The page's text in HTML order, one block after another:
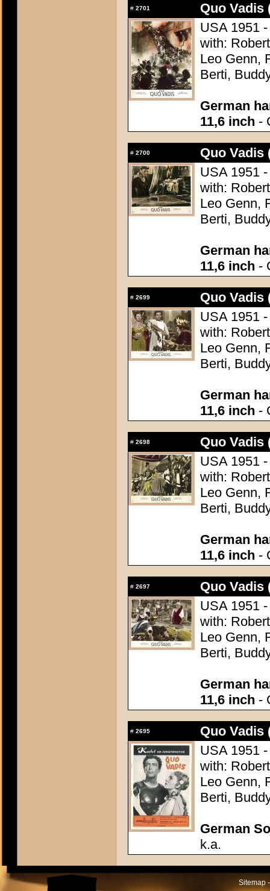
# 2701
Quo Vadis
USA 1951
with:
Leo Genn,
Berti,
German
11,6 inch -
# 2700
Quo Vadis
USA 1951
with:
Leo Genn,
Berti,
German
11,6 inch -
# 2699
Quo Vadis
USA 1951
with:
Leo Genn,
Berti,
German
11,6 inch -
# 2698
Quo Vadis
USA 1951
with:
Leo Genn,
Berti,
German
11,6 inch -
# 2697
Quo Vadis
USA 1951
with:
Leo Genn,
Berti,
German
11,6 inch -
# 2695
Quo Vadis
USA 1951
with:
Leo Genn,
Berti,
German
k.a.
Sitemap